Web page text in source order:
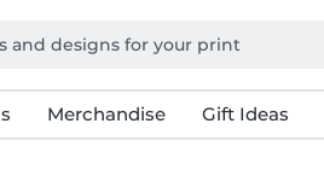
Merchandise Gift Ideas